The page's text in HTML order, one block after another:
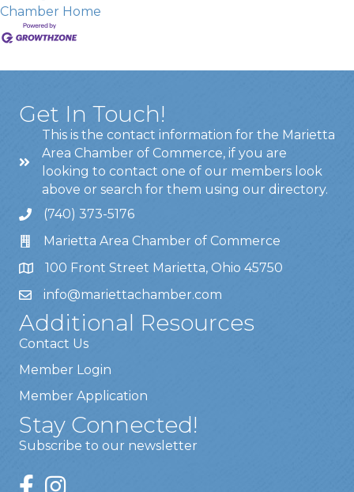
Chamber Home
Get In Touch!
This is the contact information for the Marietta
Area Chamber of Commerce, if you are
looking to contact one of our members look
above or search for them using our directory.
(740) 373-5176
Marietta Area Chamber of Commerce
100 Front Street Marietta, Ohio 45750
info@mariettachamber.com
Additional Resources
Contact Us
Member Login
Member Application
Stay Connected!
Subscribe to our newsletter